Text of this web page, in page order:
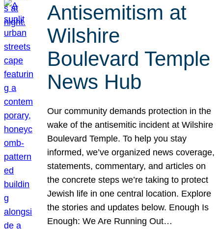
Antisemitism at
Wilshire
Boulevard Temple
News Hub
Our community demands protection in the
wake of the antisemitic incident at Wilshire
Boulevard Temple. To help you stay
informed, we’ve organized news coverage,
statements, commentary, and articles on
the concrete steps we’re taking to protect
Jewish life in one central location. Explore
the stories and updates below. Enough Is
Enough: We Are Running Out…